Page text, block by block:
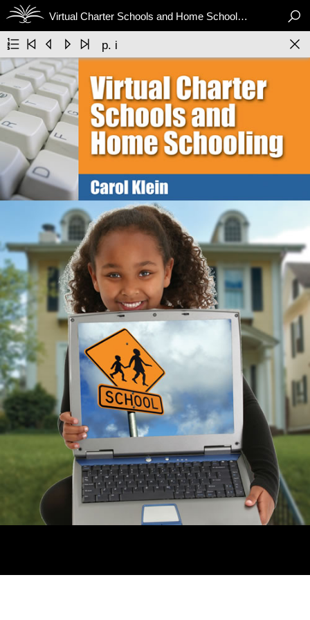
Virtual Charter Schools and Home Schooling

     p. i 